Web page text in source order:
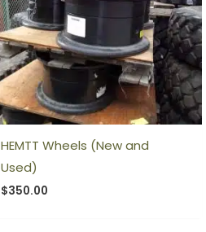
HEMTT Wheels (New and
Used)
$350.00